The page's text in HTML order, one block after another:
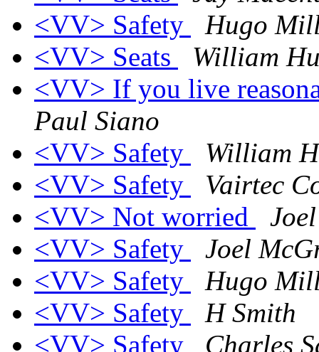
<VV> Safety
Hugo
<VV> Seats
William
<VV> If you live
Paul Siano
<VV> Safety
William
<VV> Safety
Vairtec
<VV> Not worried
<VV> Safety
Joel
<VV> Safety
Hugo
<VV> Safety
H Smith
<VV> Safety
Charles